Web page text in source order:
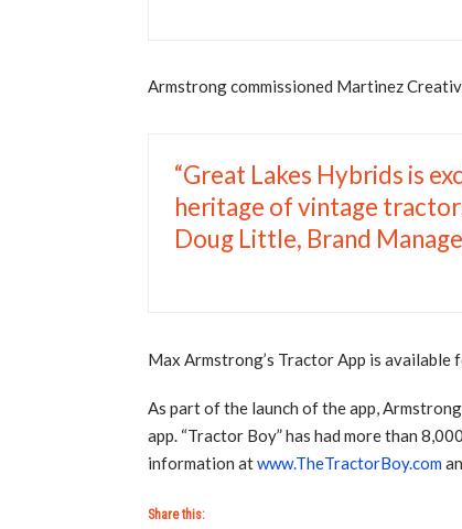
Armstrong commissioned Martinez
“Great Lakes Hybrids is
heritage of vintage
Doug Little, Brand
Max Armstrong’s Tractor App is available
As part of the launch of the app,
app. “Tractor Boy” has had more than
information atwww.TheTractorBoy.com
Share this: